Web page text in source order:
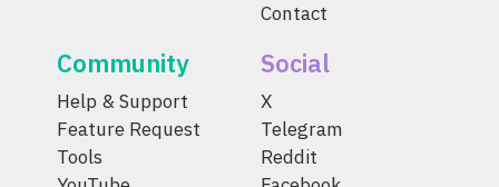
Contact
Community
Help & Support
Feature Request
Tools
Social
X
Telegram
Reddit